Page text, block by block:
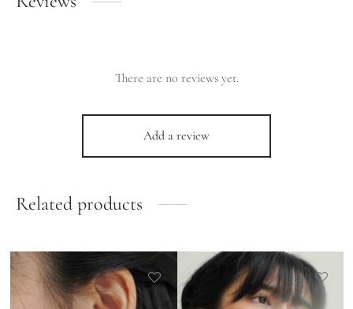
There are no reviews yet.
Add a review
Related products